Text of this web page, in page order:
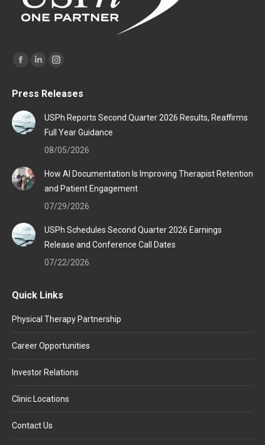
Find us on:
Facebook
opens
in
new
Linkedin
opens
new
Instagram
opens
in
new
Press Releases
USPh Reports Second Quarter 2026 Results, Reaffirms
Full Year Guidance
08/05/2026
How AI Documentation Is Improving Therapist Retention
and Patient Engagement
07/29/2026
USPh Schedules Second Quarter 2026 Earnings
Release and Conference Call Dates
07/22/2026
Quick Links
Physical Therapy Partnership
Career Opportunities
Investor Relations
Clinic Locations
Contact Us